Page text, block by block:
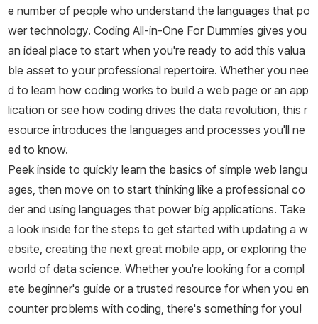
e number of people who understand the languages that po
wer technology. Coding All-in-One For Dummies gives you
an ideal place to start when you're ready to add this valua
ble asset to your professional repertoire. Whether you nee
d to learn how coding works to build a web page or an app
lication or see how coding drives the data revolution, this r
esource introduces the languages and processes you'll ne
ed to know.
Peek inside to quickly learn the basics of simple web langu
ages, then move on to start thinking like a professional co
der and using languages that power big applications. Take
a look inside for the steps to get started with updating a w
ebsite, creating the next great mobile app, or exploring the
world of data science. Whether you're looking for a compl
ete beginner's guide or a trusted resource for when you en
counter problems with coding, there's something for you!